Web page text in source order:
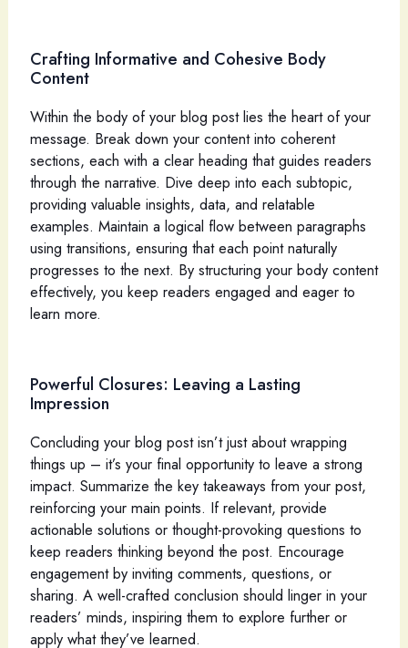
Crafting Informative and Cohesive Body
Content
Within the body of your blog post lies the heart of your
message. Break down your content into coherent
sections, each with a clear heading that guides readers
through the narrative. Dive deep into each subtopic,
providing valuable insights, data, and relatable
examples. Maintain a logical flow between paragraphs
using transitions, ensuring that each point naturally
progresses to the next. By structuring your body content
effectively, you keep readers engaged and eager to
learn more.
Powerful Closures: Leaving a Lasting
Impression
Concluding your blog post isn’t just about wrapping
things up – it’s your final opportunity to leave a strong
impact. Summarize the key takeaways from your post,
reinforcing your main points. If relevant, provide
actionable solutions or thought-provoking questions to
keep readers thinking beyond the post. Encourage
engagement by inviting comments, questions, or
sharing. A well-crafted conclusion should linger in your
readers’ minds, inspiring them to explore further or
apply what they’ve learned.